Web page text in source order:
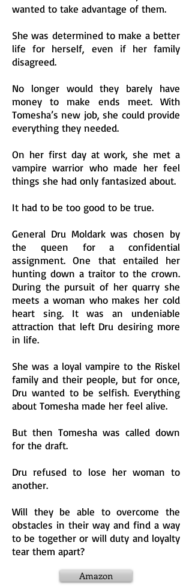
wanted to take advantage of them.
She was determined to make a better
life for herself, even if her family
disagreed.
No longer would they barely have
money to make ends meet. With
Tomesha’s new job, she could provide
everything they needed.
On her first day at work, she met a
vampire warrior who made her feel
things she had only fantasized about.
It had to be too good to be true.
General Dru Moldark was chosen by
the queen for a confidential
assignment. One that entailed her
hunting down a traitor to the crown.
During the pursuit of her quarry she
meets a woman who makes her cold
heart sing. It was an undeniable
attraction that left Dru desiring more
in life.
She was a loyal vampire to the Riskel
family and their people, but for once,
Dru wanted to be selfish. Everything
about Tomesha made her feel alive.
But then Tomesha was called down
for the draft.
Dru refused to lose her woman to
another.
Will they be able to overcome the
obstacles in their way and find a way
to be together or will duty and loyalty
tear them apart?
Amazon